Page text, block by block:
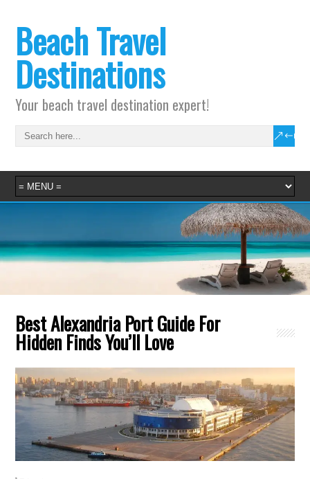
Beach Travel
Destinations
Your beach travel destination expert!
Best Alexandria Port Guide For
Hidden Finds You’ll Love